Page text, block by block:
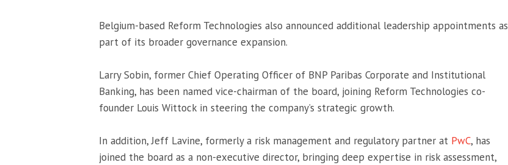
Belgium-based Reform Technologies also announced additional leadership appointments as
part of its broader governance expansion.
Larry Sobin, former Chief Operating Officer of BNP Paribas Corporate and Institutional
Banking, has been named vice-chairman of the board, joining Reform Technologies co-
founder Louis Wittock in steering the company’s strategic growth.
In addition, Jeff Lavine, formerly a risk management and regulatory partner at PwC, has
joined the board as a non-executive director, bringing deep expertise in risk assessment,